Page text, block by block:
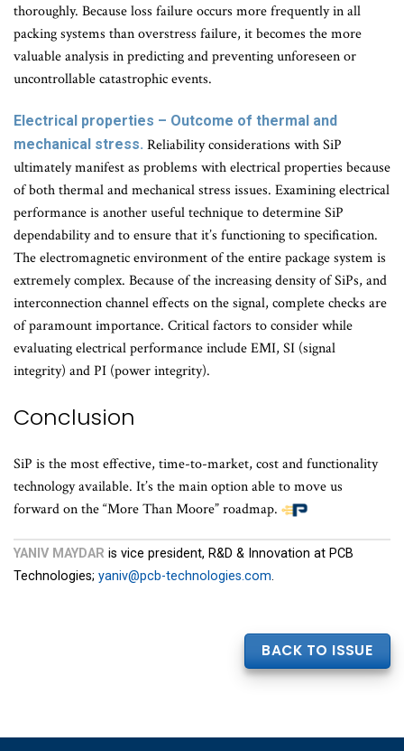
thoroughly. Because loss failure occurs more frequently in all
packing systems than overstress failure, it becomes the more
valuable analysis in predicting and preventing unforeseen or
uncontrollable catastrophic events.
Electrical properties – Outcome of thermal and
mechanical stress. Reliability considerations with SiP
ultimately manifest as problems with electrical properties because
of both thermal and mechanical stress issues. Examining electrical
performance is another useful technique to determine SiP
dependability and to ensure that it’s functioning to specification.
The electromagnetic environment of the entire package system is
extremely complex. Because of the increasing density of SiPs, and
interconnection channel effects on the signal, complete checks are
of paramount importance. Critical factors to consider while
evaluating electrical performance include EMI, SI (signal
integrity) and PI (power integrity).
Conclusion
SiP is the most effective, time-to-market, cost and functionality
technology available. It’s the main option able to move us
forward on the “More Than Moore” roadmap.
YANIV MAYDAR is vice president, R&D & Innovation at PCB
Technologies; yaniv@pcb-technologies.com.
BACK TO ISSUE